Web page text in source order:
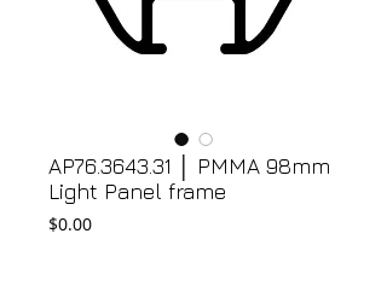
AP76.3643.31 │ PMMA 98mm
Light Panel frame
$0.00Price